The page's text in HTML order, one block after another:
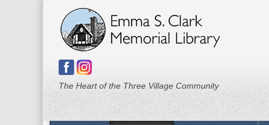
The Heart of the Three Village Community